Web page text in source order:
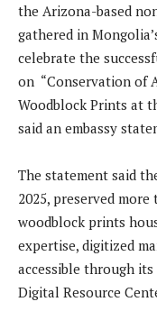
the Arizona-based
gathered in
celebrate the
on “Conservation of
Woodblock Prints at
said an embassy
The statement said
2025, preserved
woodblock prints
expertise, digitized
accessible through
Digital Resource